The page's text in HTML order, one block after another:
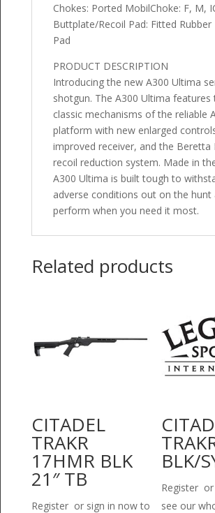
Chokes: Ported MobilChoke: F, M,
Buttplate/Recoil Pad: Fitted Rubber
Pad
PRODUCT DESCRIPTION
Introducing the new A300 Ultima
shotgun. The A300 Ultima features
classic mechanisms of the reliable
platform with new enlarged
improved receiver, and the Beretta
recoil reduction system. Made in
A300 Ultima is built tough to
adverse conditions out on the hunt
perform when you need it most.
Related products
CITADEL
TRAKR
17HMR BLK
21″ TB
Register or sign in now to
BLK/
Register
see our